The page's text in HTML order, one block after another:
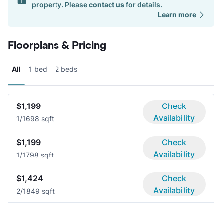
property. Pleasecontact usfor details.
Learn more
Floorplans & Pricing
All 1 bed 2 beds
$1,199
1/1698 sqft
Check
Availability
$1,199
1/1798 sqft
Check
Availability
$1,424
2/1849 sqft
Check
Availability